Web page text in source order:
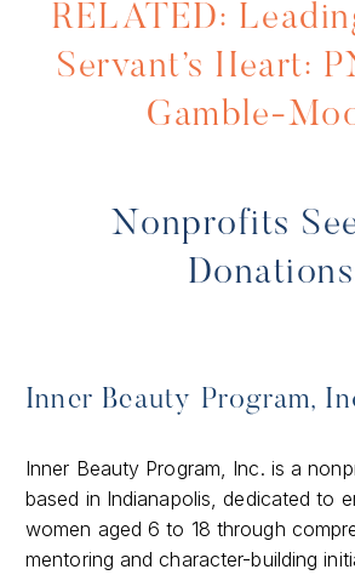
RELATED:
Servant’s Heart:
Gamble-
Nonprofits
Donations
Inner Beauty Program,
​Inner Beauty Program, Inc. is a
based in Indianapolis, dedicated to
women aged 6 to 18 through
mentoring and character-building